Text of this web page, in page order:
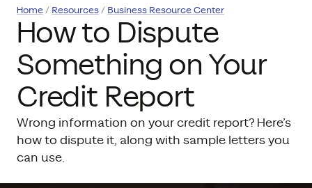
Home Resources Business Resource Center
How to Dispute
Something on Your
Credit Report
Wrong information on your credit report? Here’s
how to dispute it, along with sample letters you
can use.